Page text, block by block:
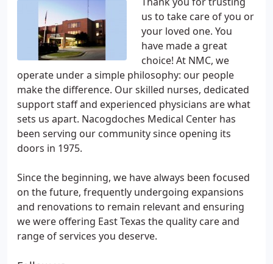
us to take care of you or
your loved one. You
have made a great
choice! At NMC, we
operate under a simple philosophy: our people
make the difference. Our skilled nurses, dedicated
support staff and experienced physicians are what
sets us apart. Nacogdoches Medical Center has
been serving our community since opening its
doors in 1975.
Since the beginning, we have always been focused
on the future, frequently undergoing expansions
and renovations to remain relevant and ensuring
we were offering East Texas the quality care and
range of services you deserve.